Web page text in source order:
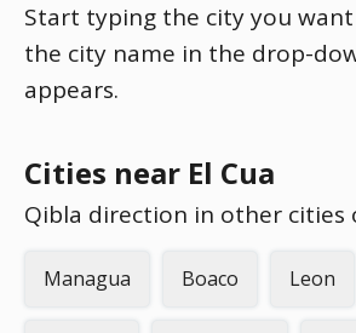
Start typing the city you
the city name in the drop-
appears.
Cities near El Cua
Qibla direction in other cities
Managua Boaco Leon